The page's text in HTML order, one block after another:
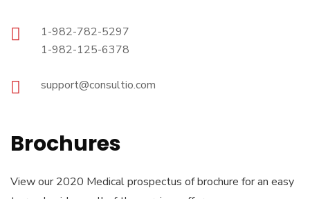
1-982-782-5297
1-982-125-6378
support@consultio.com
Brochures
View our 2020 Medical prospectus of brochure for an easy